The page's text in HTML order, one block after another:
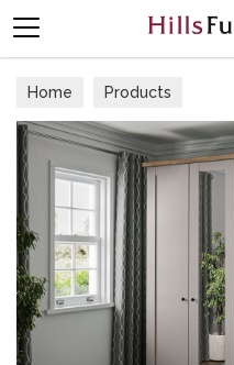
Home Products